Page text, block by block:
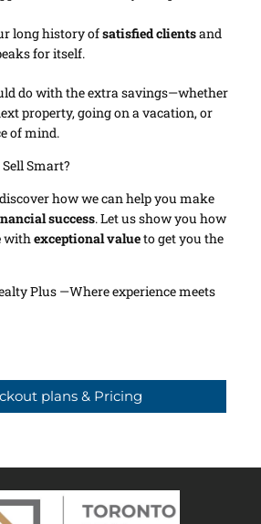
long history ofsatisfied clientsand
for itself.
do with the extra savings—whether
property, going on a vacation, or
of mind.
Smart?
how we can help you make
success. Let us show you how
withexceptional valueto get you the
Plus —Where experience meets
plans & Pricing